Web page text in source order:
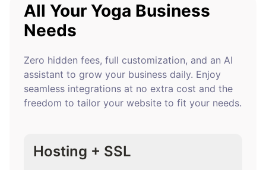
All Your Yoga Business
Needs
Zero hidden fees, full customization, and an AI
assistant to grow your business daily. Enjoy
seamless integrations at no extra cost and the
freedom to tailor your website to fit your needs.
Hosting + SSL